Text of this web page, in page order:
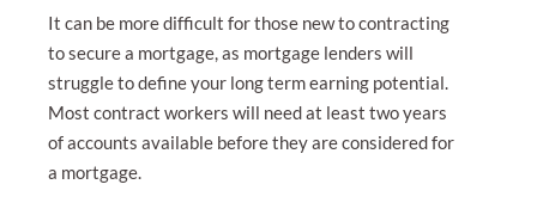
It can be more difficult for those new to contracting
to secure a mortgage, as mortgage lenders will
struggle to define your long term earning potential.
Most contract workers will need at least two years
of accounts available before they are considered for
a mortgage.